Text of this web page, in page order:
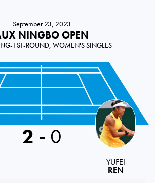
September 23, 2023
NINGBO OPEN
1ST-ROUND, WOMEN'S SINGLES
2 - 0
YUFEI
REN